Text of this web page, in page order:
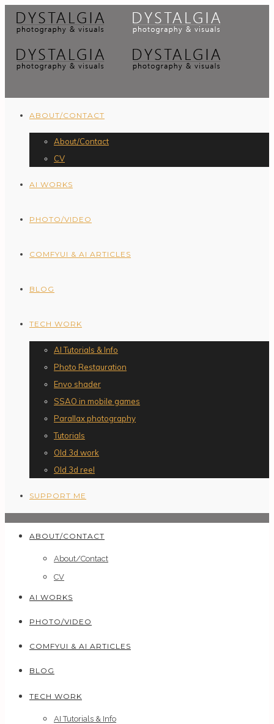
ABOUT/CONTACT
About/Contact
CV
AI WORKS
PHOTO/VIDEO
COMFYUI & AI ARTICLES
BLOG
TECH WORK
AI Tutorials & Info
Photo Restauration
Envo shader
SSAO in mobile games
Parallax photography
Tutorials
Old 3d work
Old 3d reel
SUPPORT ME
ABOUT/CONTACT
About/Contact
CV
AI WORKS
PHOTO/VIDEO
COMFYUI & AI ARTICLES
BLOG
TECH WORK
AI Tutorials & Info